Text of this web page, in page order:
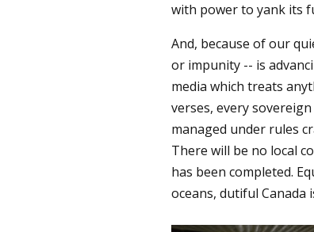
with power to yank its
And, because of our
or impunity -- is
media which treats
verses, every
managed under rules
There will be no local
has been completed.
oceans, dutiful Canada